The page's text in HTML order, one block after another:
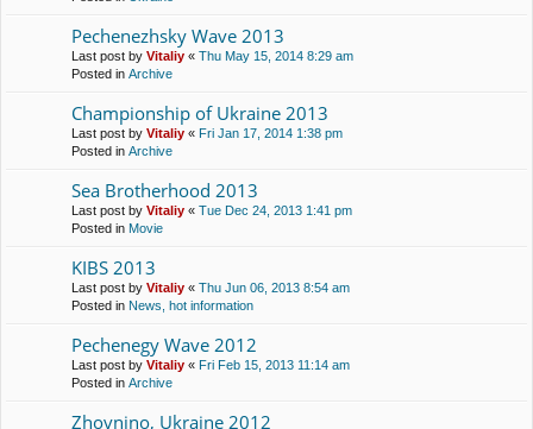
Pechenezhsky Wave 2013
Last post by Vitaliy « Thu May 15, 2014 8:29 am
Posted in Archive
Championship of Ukraine 2013
Last post by Vitaliy « Fri Jan 17, 2014 1:38 pm
Posted in Archive
Sea Brotherhood 2013
Last post by Vitaliy « Tue Dec 24, 2013 1:41 pm
Posted in Movie
KIBS 2013
Last post by Vitaliy « Thu Jun 06, 2013 8:54 am
Posted in News, hot information
Pechenegy Wave 2012
Last post by Vitaliy « Fri Feb 15, 2013 11:14 am
Posted in Archive
Zhovnino, Ukraine 2012